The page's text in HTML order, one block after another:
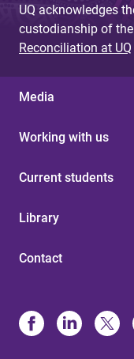
UQ acknowledges
custodianship of
Reconciliation at UQ
Media
Working with us
Current students
Library
Contact